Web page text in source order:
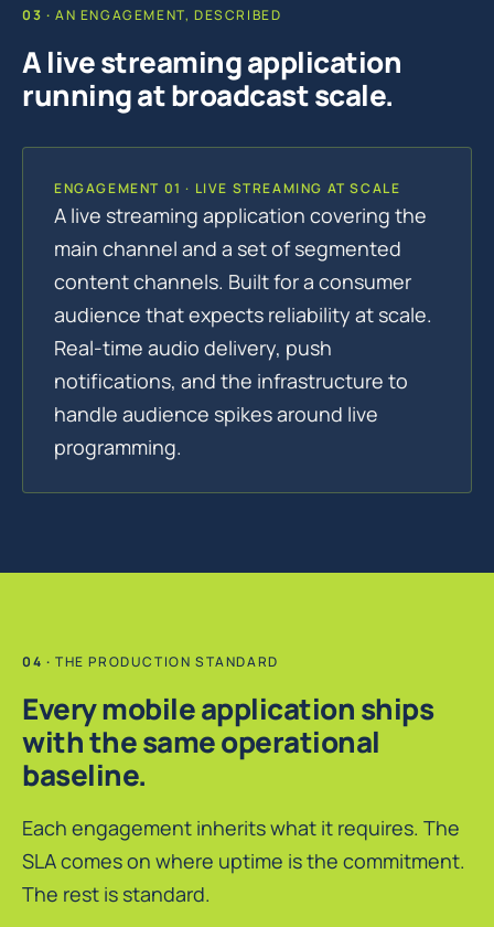
AN ENGAGEMENT, DESCRIBED
A live streaming application
running at broadcast scale.
ENGAGEMENT 01 · LIVE STREAMING AT SCALE
A live streaming application covering the
main channel and a set of segmented
content channels. Built for a consumer
audience that expects reliability at scale.
Real-time audio delivery, push
notifications, and the infrastructure to
handle audience spikes around live
programming.
THE PRODUCTION STANDARD
Every mobile application ships
with the same operational
baseline.
Each engagement inherits what it requires. The
SLA comes on where uptime is the commitment.
The rest is standard.